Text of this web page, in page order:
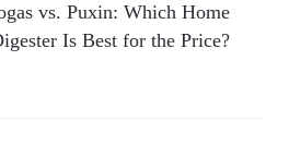
vs. Puxin: Which Home
Is Best for the Price?